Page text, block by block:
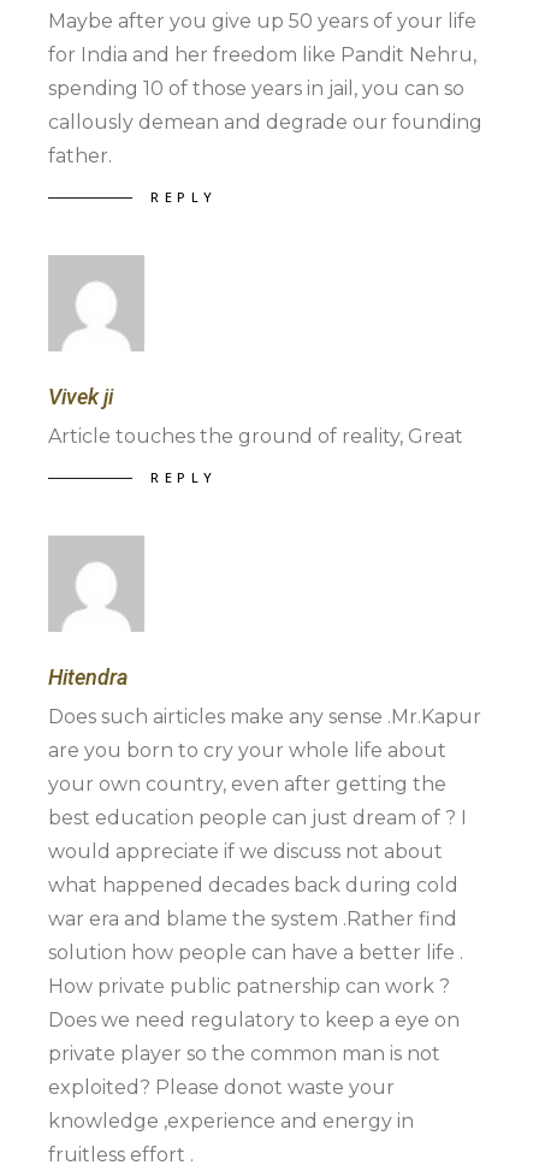
Maybe after you give up 50 years of your life
for India and her freedom like Pandit Nehru,
spending 10 of those years in jail, you can so
callously demean and degrade our founding
father.
REPLY
Vivek ji
Article touches the ground of reality, Great
REPLY
Hitendra
Does such airticles make any sense .Mr.Kapur
are you born to cry your whole life about
your own country, even after getting the
best education people can just dream of ? I
would appreciate if we discuss not about
what happened decades back during cold
war era and blame the system .Rather find
solution how people can have a better life .
How private public patnership can work ?
Does we need regulatory to keep a eye on
private player so the common man is not
exploited? Please donot waste your
knowledge ,experience and energy in
fruitless effort .